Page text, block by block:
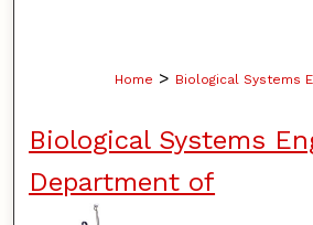
Home > Biological Systems
Biological Systems
Department of